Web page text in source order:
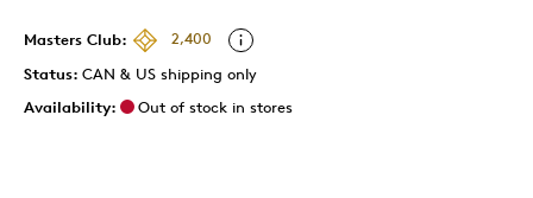
Masters Club:
2,400
Status: CAN & US shipping only
Availability:
Out of stock in stores